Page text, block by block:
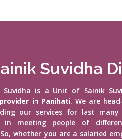
Suvidha
Suvidha is a Unit of Sainik
in Panihati. We are
our services for last many
in meeting people of
whether you are a salaried